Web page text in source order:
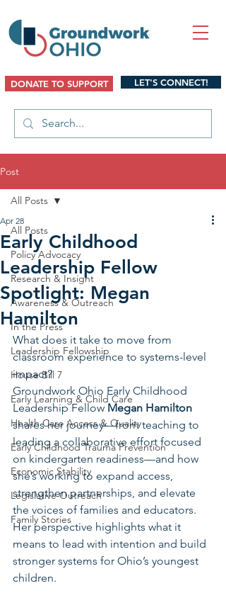
DONATE TO SUPPORT LET'S CONNECT!
Post
All Posts
Policy Advocacy
Research & Insight
Awareness & Outreach
In the Press
Leadership Fellowship
House Bill 7
Early Learning & Child Care
Health Care Access & Quality
Early Childhood Trauma Prevention
Economic Stability
Legislative Outreach
Family Stories
All Posts
Early Childhood
Leadership Fellow
Spotlight: Megan
Hamilton
Apr 28
What does it take to move from
classroom experience to systems-level
impact?
Groundwork Ohio Early Childhood
Leadership Fellow Megan Hamilton
shares her journey—from teaching to
leading a collaborative effort focused
on kindergarten readiness—and how
she’s working to expand access,
strengthen partnerships, and elevate
the voices of families and educators.
Her perspective highlights what it
means to lead with intention and build
stronger systems for Ohio’s youngest
children.